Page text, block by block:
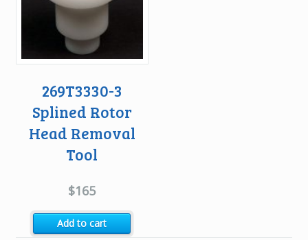
269T3330-3
Splined Rotor
Head Removal
Tool
$165
Add to cart